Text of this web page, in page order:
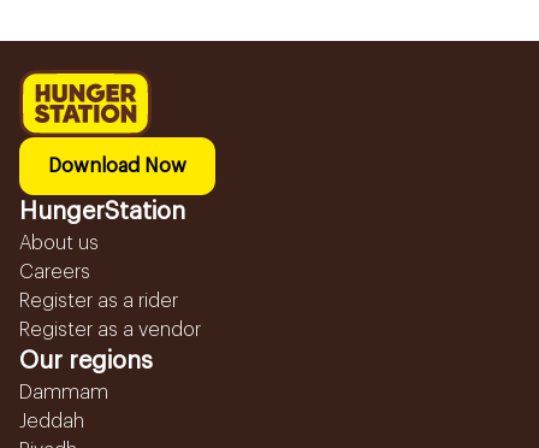
Download Now
HungerStation
About us
Careers
Register as a rider
Register as a vendor
Our regions
Dammam
Jeddah